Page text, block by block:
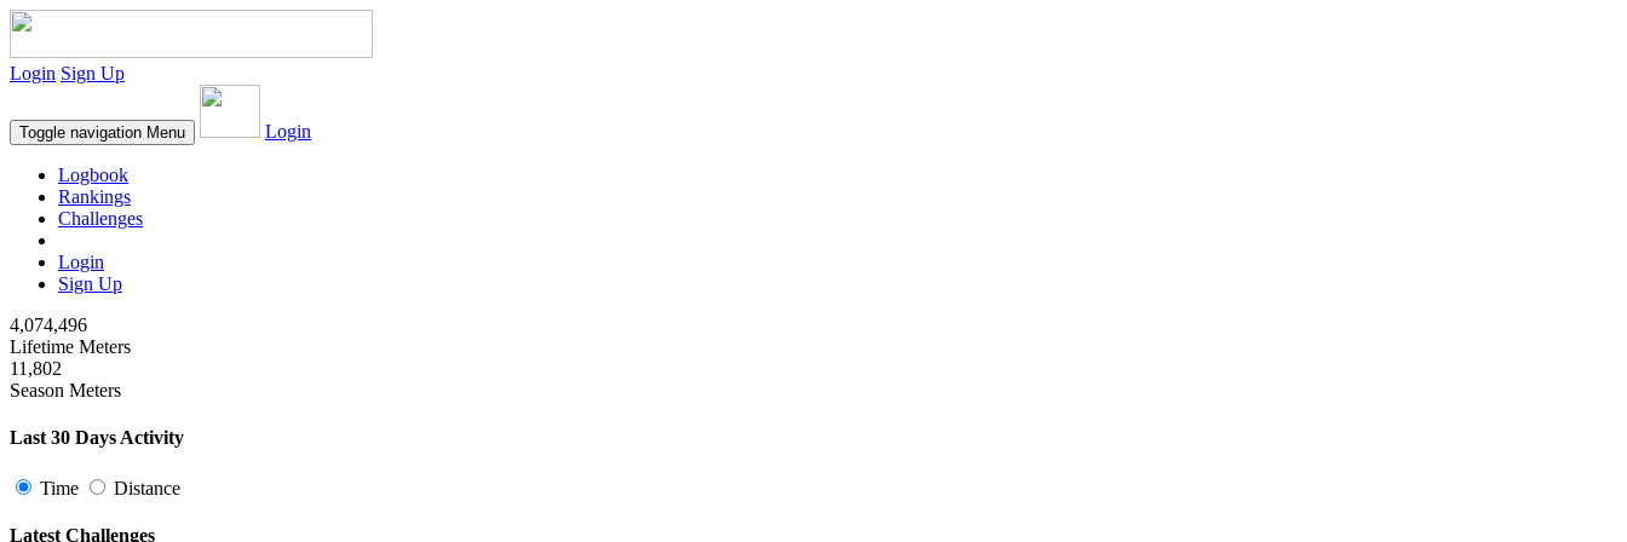
Login Sign Up
Toggle navigation Menu Login
Logbook
Rankings
Challenges
Login
Sign Up
4,074,496
Lifetime Meters
11,802
Season Meters
Last 30 Days Activity
Time Distance
Latest Challenges